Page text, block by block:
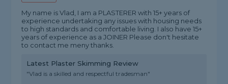
My name is Vlad, I am a PLASTERER with 15+ years of
experience undertaking any issues with housing needs
to high standards and comfortable living. I also have 15+
years of experience as a JOINER Please don't hesitate
to contact me meny thanks.
Latest Plaster Skimming Review
"Vlad is a skilled and respectful tradesman"